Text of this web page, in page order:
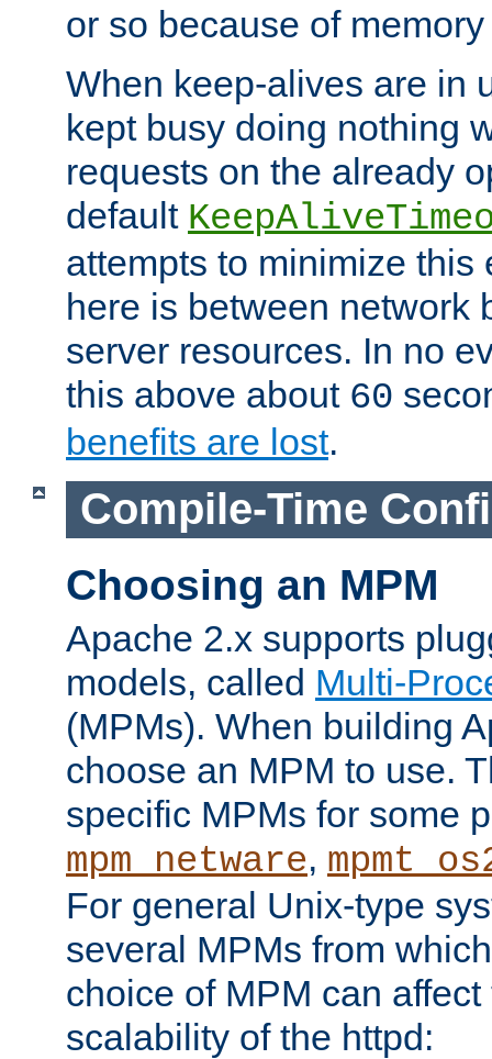
or so because of
When keep-alives are in
kept busy doing nothing
requests on the already
default
attempts to minimize this
here is between network
server resources. In no
this above about 60
benefits are lost.
Compile-Time
Choosing an MPM
Apache 2.x supports
models, called Multi-
(MPMs). When building
choose an MPM to use.
specific MPMs for some
mpm_netware,
For general Unix-type
several MPMs from
choice of MPM can
scalability of the httpd: